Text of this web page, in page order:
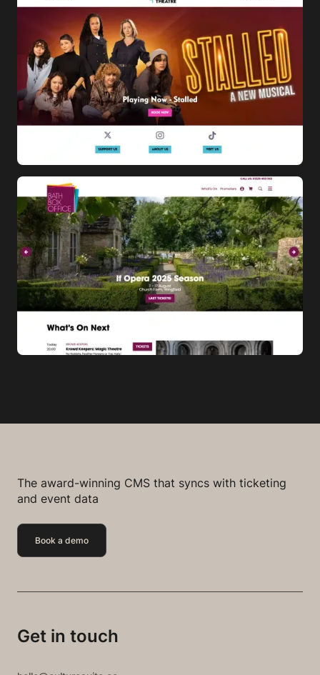
The award-winning CMS that syncs with ticketing
and event data
Book a demo
Get in touch